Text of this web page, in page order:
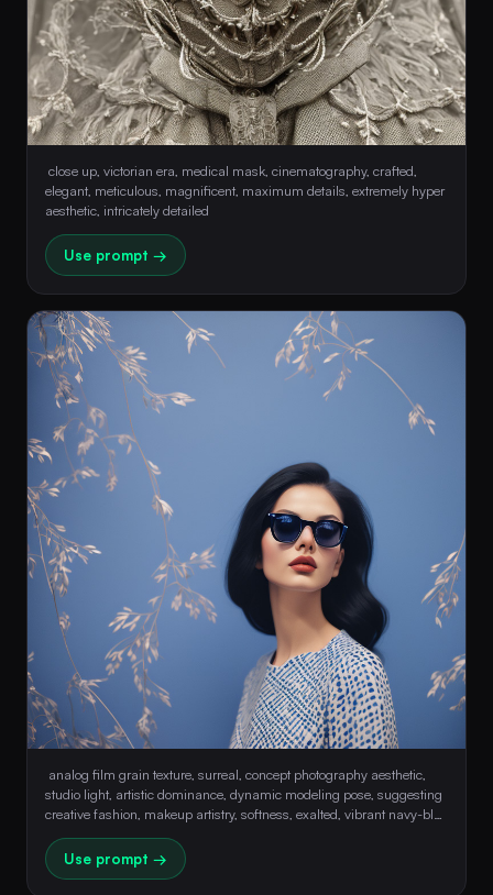
close up, victorian era, medical mask, cinematography, crafted,
elegant, meticulous, magnificent, maximum details, extremely hyper
Use prompt →
analog film grain texture, surreal, concept photography aesthetic,
studio light, artistic dominance, dynamic modeling pose, suggesting
creative fashion, makeup artistry, softness, exalted, vibrant navy-blue
Use prompt →